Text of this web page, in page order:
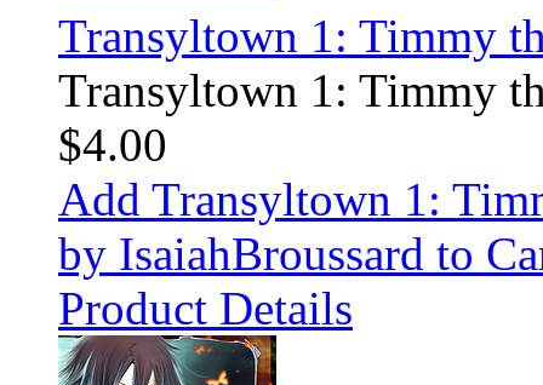
Transyltown 1: Timmy
Transyltown 1: Timmy
$4.00
Add Transyltown 1:
by IsaiahBroussard to
Product Details